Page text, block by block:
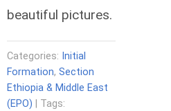
beautiful pictures.
Categories: Initial
Formation, Section
Ethiopia & Middle East
(EPO) | Tags: